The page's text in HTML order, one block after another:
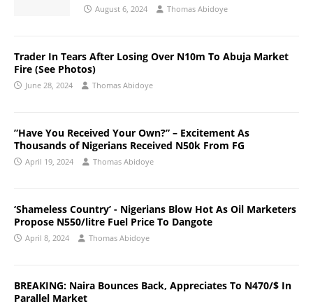
August 6, 2024 Thomas Abidoye
Trader In Tears After Losing Over N10m To Abuja Market
Fire (See Photos)
June 28, 2024 Thomas Abidoye
”Have You Received Your Own?” – Excitement As
Thousands of Nigerians Received N50k From FG
April 19, 2024 Thomas Abidoye
‘Shameless Country’ - Nigerians Blow Hot As Oil Marketers
Propose N550/litre Fuel Price To Dangote
April 8, 2024 Thomas Abidoye
BREAKING: Naira Bounces Back, Appreciates To N470/$ In
Parallel Market